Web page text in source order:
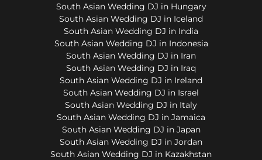
South Asian Wedding DJ in Hungary
South Asian Wedding DJ in Iceland
South Asian Wedding DJ in India
South Asian Wedding DJ in Indonesia
South Asian Wedding DJ in Iran
South Asian Wedding DJ in Iraq
South Asian Wedding DJ in Ireland
South Asian Wedding DJ in Israel
South Asian Wedding DJ in Italy
South Asian Wedding DJ in Jamaica
South Asian Wedding DJ in Japan
South Asian Wedding DJ in Jordan
South Asian Wedding DJ in Kazakhstan